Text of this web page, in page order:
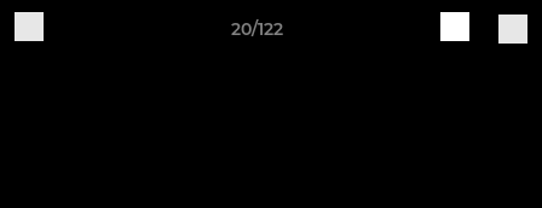
20/122